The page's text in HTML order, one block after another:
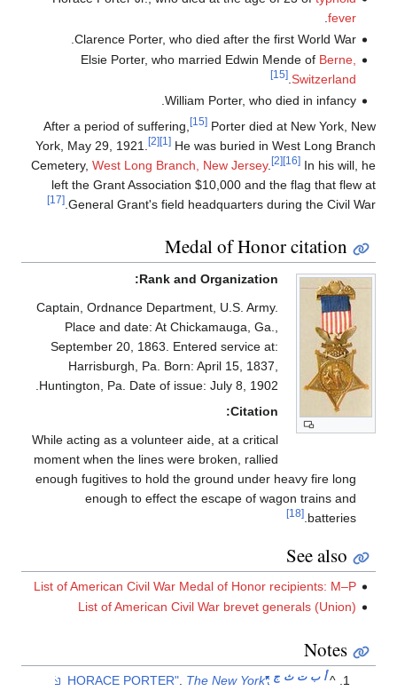
fever
.
Clarence Porter, who died after the first World War.
Elsie Porter, who married Edwin Mende of Berne,
Switzerland
.
[15]
William Porter, who died in infancy.
After a period of suffering,
[15] Porter died at New York, New
York, May 29, 1921.
[2] [1] He was buried in West Long Branch
Cemetery, West Long Branch, New Jersey. [2] [16] In his will, he
left the Grant Association $10,000 and the flag that flew at
General Grant's field headquarters during the Civil War.
[17]
Medal of Honor citation
Rank and Organization:
Captain, Ordnance Department, U.S. Army.
Place and date: At Chickamauga, Ga.,
September 20, 1863. Entered service at:
Harrisburgh, Pa. Born: April 15, 1837,
Huntington, Pa. Date of issue: July 8, 1902.
Citation:
While acting as a volunteer aide, at a critical
moment when the lines were broken, rallied
enough fugitives to hold the ground under heavy fire long
enough to effect the escape of wagon trains and
batteries.
[18]
See also
List of American Civil War Medal of Honor recipients: M–P
List of American Civil War brevet generals (Union)
Notes
^أ ب ت ث ج "HORACE PORTER"
The New York